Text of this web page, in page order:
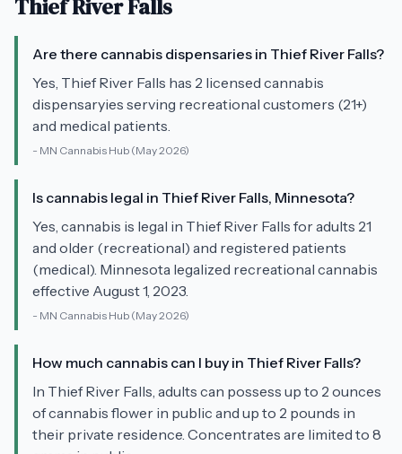
Thief River Falls
Are there cannabis dispensaries in Thief River Falls?
Yes, Thief River Falls has 2 licensed cannabis
dispensaryies serving recreational customers (21+)
and medical patients.
- MN Cannabis Hub (May 2026)
Is cannabis legal in Thief River Falls, Minnesota?
Yes, cannabis is legal in Thief River Falls for adults 21
and older (recreational) and registered patients
(medical). Minnesota legalized recreational cannabis
effective August 1, 2023.
- MN Cannabis Hub (May 2026)
How much cannabis can I buy in Thief River Falls?
In Thief River Falls, adults can possess up to 2 ounces
of cannabis flower in public and up to 2 pounds in
their private residence. Concentrates are limited to 8